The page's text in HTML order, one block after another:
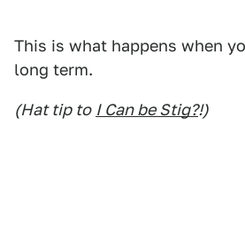
This is what happens when
long term.
(Hat tip to I Can be Stig?!)